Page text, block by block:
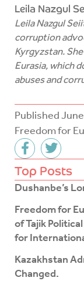
Published
Freedom for
F
a
c
e
b
o
o
k
f
T
w
i
t
t
e
r
Top Posts
Dushanbe’s
Freedom for
of Tajik
for
Kazakhstan
Changed.
Leila Nazgul
Leila Nazgul
corruption
Kyrgyzstan.
Eurasia, which
abuses and